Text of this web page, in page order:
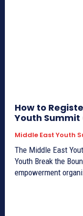
How to
Youth Summit
Middle East Youth
The Middle East
Youth Break the
empowerment